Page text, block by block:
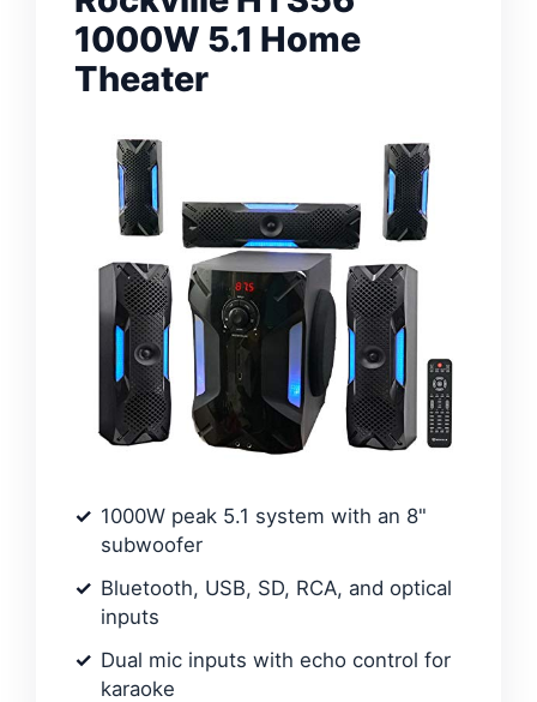
1000W 5.1 Home
Theater
1000W peak 5.1 system with an 8"
subwoofer
Bluetooth, USB, SD, RCA, and optical
inputs
Dual mic inputs with echo control for
karaoke